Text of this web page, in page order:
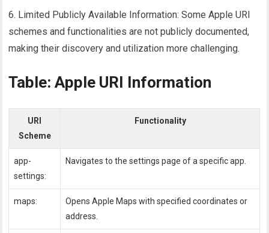
6. Limited Publicly Available Information: Some Apple URI
schemes and functionalities are not publicly documented,
making their discovery and utilization more challenging.
Table: Apple URI Information
URI
Scheme
Functionality
app-
settings:
Navigates to the settings page of a specific app.
maps:
Opens Apple Maps with specified coordinates or
address.